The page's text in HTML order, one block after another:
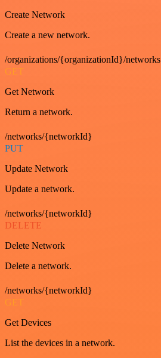
Create Network
Create a new network.
/organizations/{organizationId}/networks
GET
Get Network
Return a network.
/networks/{networkId}
PUT
Update Network
Update a network.
/networks/{networkId}
DELETE
Delete Network
Delete a network.
/networks/{networkId}
GET
Get Devices
List the devices in a network.